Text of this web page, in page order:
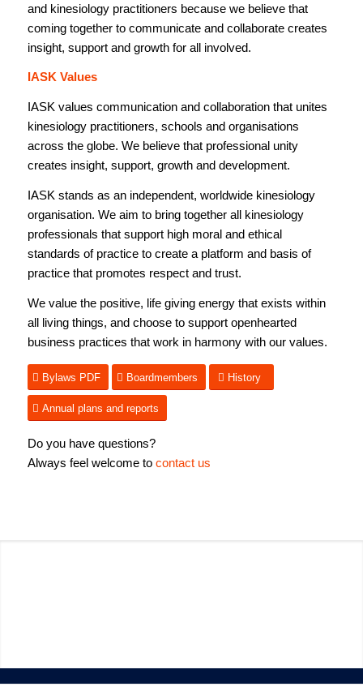
and kinesiology practitioners because we believe that
coming together to communicate and collaborate creates
insight, support and growth for all involved.
IASK Values
IASK values communication and collaboration that unites
kinesiology practitioners, schools and organisations
across the globe. We believe that professional unity
creates insight, support, growth and development.
IASK stands as an independent, worldwide kinesiology
organisation. We aim to bring together all kinesiology
professionals that support high moral and ethical
standards of practice to create a platform and basis of
practice that promotes respect and trust.
We value the positive, life giving energy that exists within
all living things, and choose to support openhearted
business practices that work in harmony with our values.
Bylaws PDF Boardmembers History
Annual plans and reports
Do you have questions?
Always feel welcome to contact us